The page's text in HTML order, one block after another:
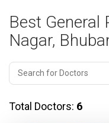
Best General
Nagar,
Total Doctors: 6